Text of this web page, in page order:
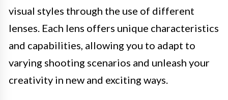
visual styles through the use of different
lenses. Each lens offers unique characteristics
and capabilities, allowing you to adapt to
varying shooting scenarios and unleash your
creativity in new and exciting ways.